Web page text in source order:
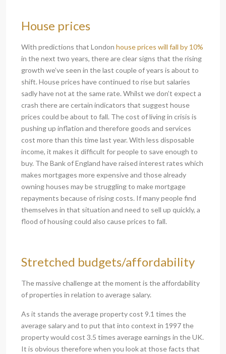
House prices
With predictions that London house prices will fall by 10%
in the next two years, there are clear signs that the rising
growth we’ve seen in the last couple of years is about to
shift. House prices have continued to rise but salaries
sadly have not at the same rate. Whilst we don’t expect a
crash there are certain indicators that suggest house
prices could be about to fall. The cost of living in crisis is
pushing up inflation and therefore goods and services
cost more than this time last year. With less disposable
income, it makes it difficult for people to save enough to
buy. The Bank of England have raised interest rates which
makes mortgages more expensive and those already
owning houses may be struggling to make mortgage
repayments because of rising costs. If many people find
themselves in that situation and need to sell up quickly, a
flood of housing could also cause prices to fall.
Stretched budgets/affordability
The massive challenge at the moment is the affordability
of properties in relation to average salary.
As it stands the average property cost 9.1 times the
average salary and to put that into context in 1997 the
property would cost 3.5 times average earnings in the UK.
It is obvious therefore when you look at those facts that